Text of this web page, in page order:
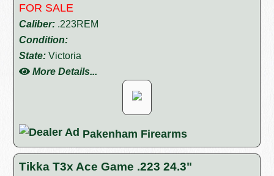
FOR SALE
Caliber: .223REM
Condition:
State: Victoria
More Details...
Pakenham Firearms
Tikka T3x Ace Game .223 24.3"